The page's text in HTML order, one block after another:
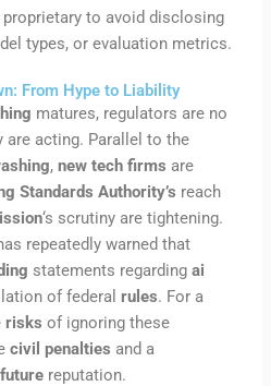
proprietary to avoid disclosing
types, or evaluation metrics.
From Hype to Liability
matures, regulators are no
are acting. Parallel to the
,new tech firms are
Standards Authority’s reach
‘s scrutiny are tightening.
repeatedly warned that
statements regardingai
of federalrules. For a
risks of ignoring these
civil penalties and a
future reputation.